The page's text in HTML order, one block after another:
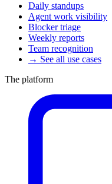
Daily standups
Agent work visibility
Blocker triage
Weekly reports
Team recognition
→ See all use cases
The platform